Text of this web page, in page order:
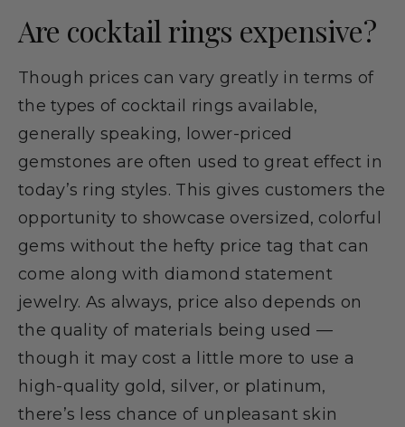
Are cocktail rings expensive?
Though prices can vary greatly in terms of
the types of cocktail rings available,
generally speaking, lower-priced
gemstones are often used to great effect in
today’s ring styles. This gives customers the
opportunity to showcase oversized, colorful
gems without the hefty price tag that can
come along with diamond statement
jewelry. As always, price also depends on
the quality of materials being used —
though it may cost a little more to use a
high-quality gold, silver, or platinum,
there’s less chance of unpleasant skin